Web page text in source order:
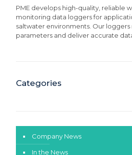
PME develops high-quality, reliable
monitoring data loggers for
saltwater environments. Our
parameters and deliver accurate
Categories
Company News
In the News